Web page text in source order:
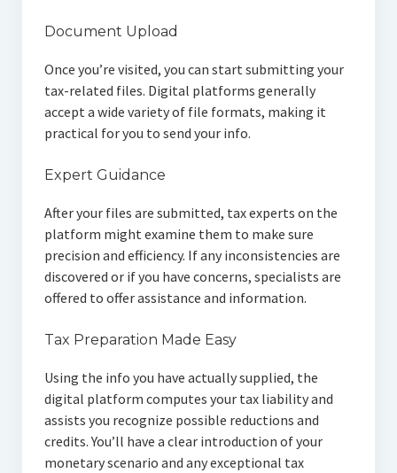
Document Upload
Once you’re visited, you can start submitting your
tax-related files. Digital platforms generally
accept a wide variety of file formats, making it
practical for you to send your info.
Expert Guidance
After your files are submitted, tax experts on the
platform might examine them to make sure
precision and efficiency. If any inconsistencies are
discovered or if you have concerns, specialists are
offered to offer assistance and information.
Tax Preparation Made Easy
Using the info you have actually supplied, the
digital platform computes your tax liability and
assists you recognize possible reductions and
credits. You’ll have a clear introduction of your
monetary scenario and any exceptional tax